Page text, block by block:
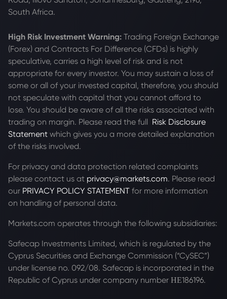
South Africa.
High Risk Investment Warning: Trading Foreign Exchange
(Forex) and Contracts For Difference (CFDs) is highly
speculative, carries a high level of risk and is not
appropriate for every investor. You may sustain a loss of
some or all of your invested capital, therefore, you should
not speculate with capital that you cannot afford to
lose. You should be aware of all the risks associated with
trading on margin. Please read the full Risk Disclosure
Statement which gives you a more detailed explanation
of the risks involved.
For privacy and data protection related complaints
please contact us at privacy@markets.com. Please read
our PRIVACY POLICY STATEMENT for more information
on handling of personal data.
Markets.com operates through the following subsidiaries:
Safecap Investments Limited, which is regulated by the
Cyprus Securities and Exchange Commission (“CySEC”)
under license no. 092/08. Safecap is incorporated in the
Republic of Cyprus under company number ΗΕ186196.